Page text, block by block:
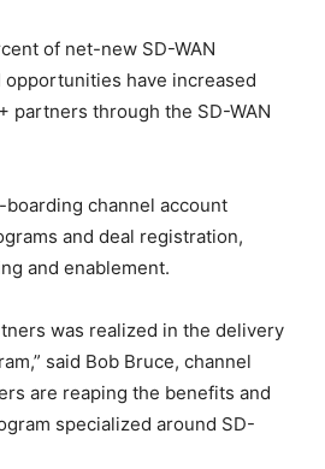
of net-new SD-WAN
have increased
partners through the SD-WAN
channel account
and deal registration,
and enablement.
was realized in the delivery
said Bob Bruce, channel
are reaping the benefits and
specialized around SD-